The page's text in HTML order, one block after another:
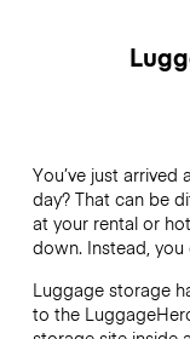
You’ve just
day? That can be
at your rental or
down. Instead, you
Luggage storage
to the